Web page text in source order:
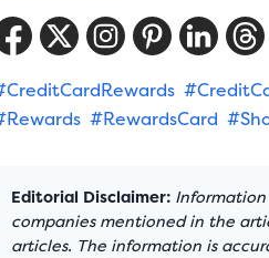
#RewardsCard
Editorial Disclaimer: Information
companies mentioned in the
articles. The information is